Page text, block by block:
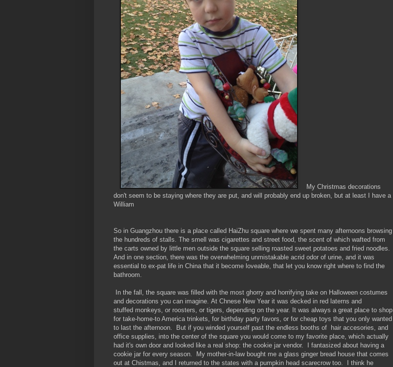
My Christmas decorations
don't seem to be staying where they are put, and will probably end up broken, but at least I have a
William
So in Guangzhou there is a place called HaiZhu square where we spent many afternoons browsing
the hundreds of stalls. The smell was cigarettes and street food, the scent of which wafted from
the carts owned by little men outside the square selling roasted sweet potatoes and fried noodles.
And in one section, there was the overwhelming unmistakable acrid odor of urine, and it was
essential to ex-pat life in China that it become loveable, that let you know right where to find the
bathroom.
In the fall, the square was filled with the most ghorry and horrifying take on Halloween costumes
and decorations you can imagine. At Chnese New Year it was decked in red laterns and
stuffed monkeys, or roosters, or tigers, depending on the year. It was always a great place to shop
for take-home-to America trinkets, for birthday party favors, or for cheap toys that you only wanted
to last the afternoon. But if you winded yourself past the endless booths of hair accesories, and
office supplies, into the center of the square you would come to my favorite place, which actually
had it's own door and looked like a real shop: the cookie jar vendor. I fantasized about having a
cookie jar for every season. My mother-in-law bought me a glass ginger bread house that comes
out at Chistmas, and I returned to the states with a pumpkin head scarecrow too. I think he